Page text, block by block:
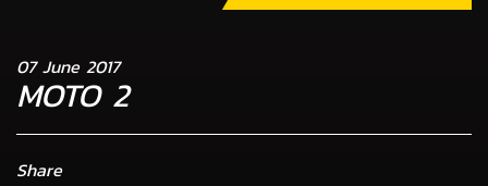
07 June 2017
MOTO 2
Share